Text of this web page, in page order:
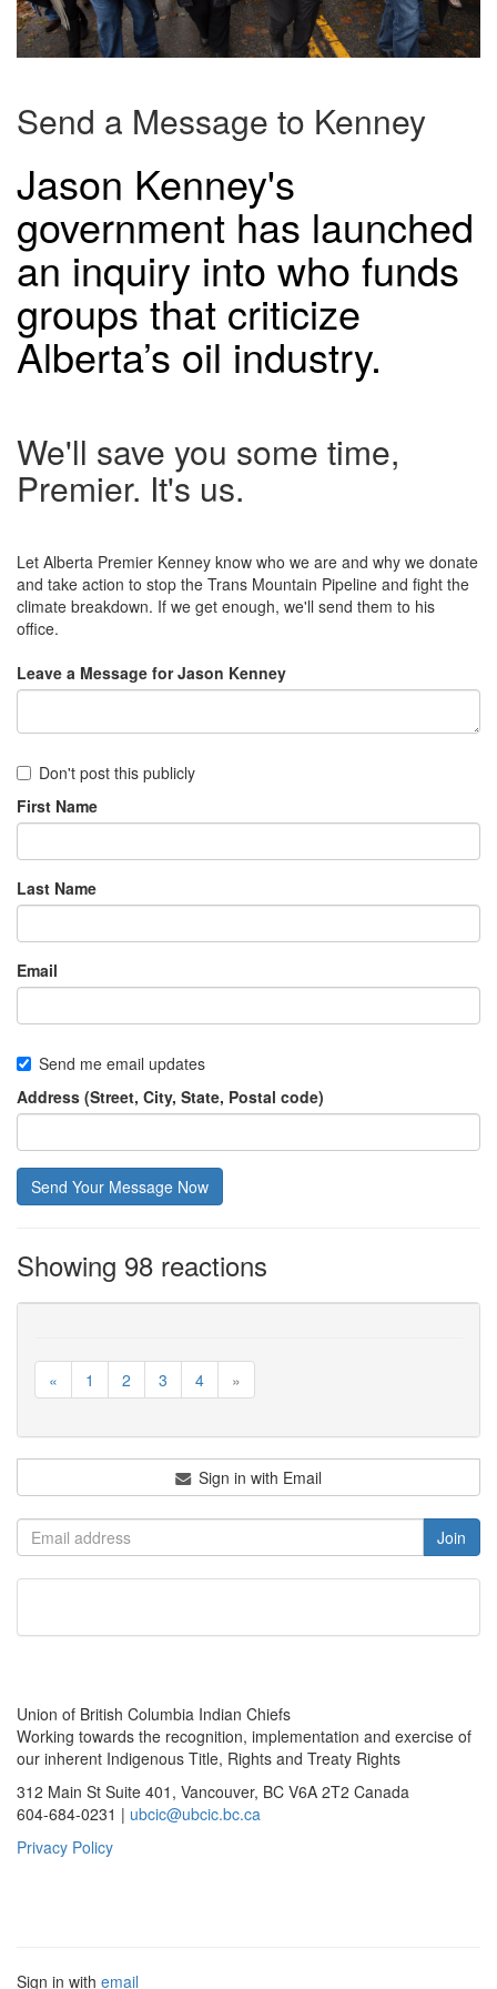
Send a Message to Kenney
Jason Kenney's
government has launched
an inquiry into who funds
groups that criticize
Alberta’s oil industry.
We'll save you some time,
Premier. It's us.
Let Alberta Premier Kenney know who we are and why we donate
and take action to stop the Trans Mountain Pipeline and fight the
climate breakdown. If we get enough, we'll send them to his
office.
Leave a Message for Jason Kenney
Don't post this publicly
First Name
Last Name
Email
Send me email updates
Address (Street, City, State, Postal code)
Showing 98 reactions
« 1 2 3 4 »
Sign in with Email
Union of British Columbia Indian Chiefs
Working towards the recognition, implementation and exercise of
our inherent Indigenous Title, Rights and Treaty Rights
312 Main St Suite 401, Vancouver, BC V6A 2T2 Canada
604-684-0231 | ubcic@ubcic.bc.ca
Privacy Policy
Sign in with email